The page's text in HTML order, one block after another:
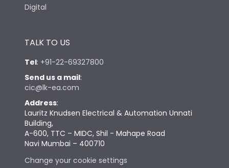
Digital
TALK TO US
Tel: +91-22-69327800
Send us a mail:
cic@lk-ea.com
Address:
Lauritz Knudsen Electrical & Automation Unnati
Building,
A-600, TTC – MIDC, Shil - Mahape Road
Navi Mumbai – 400710
Change your cookie settings